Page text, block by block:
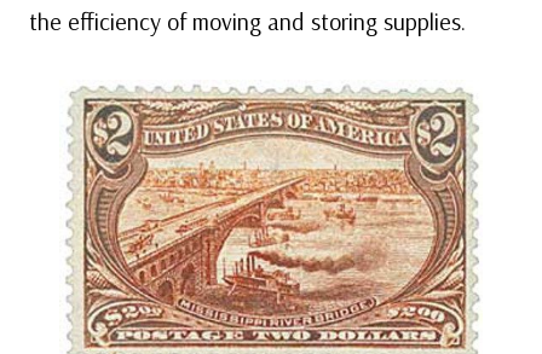
the efficiency of moving and storing supplies.